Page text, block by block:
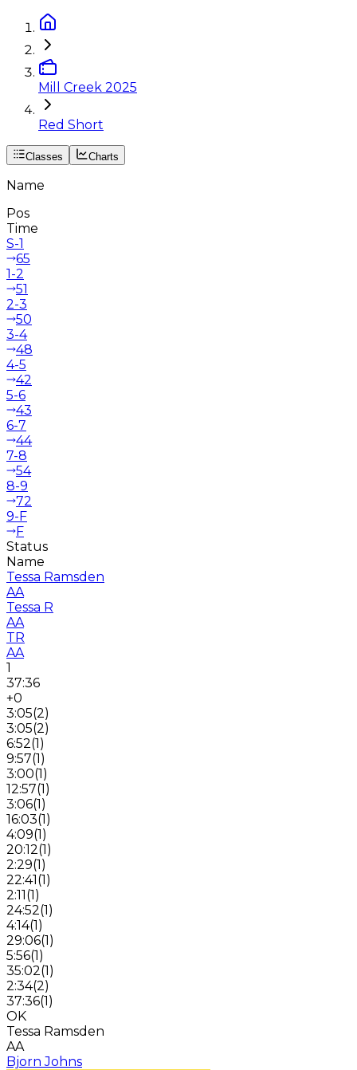
Mill Creek 2025
Red Short
Classes Charts
Name
Pos
Time
S-1
65
1-2
51
2-3
50
3-4
48
4-5
42
5-6
43
6-7
44
7-8
54
8-9
72
9-F
F
Status
Name
Tessa Ramsden
AA
Tessa R
AA
TR
AA
1
37:36
+0
3:05(2)
3:05(2)
6:52(1)
9:57(1)
3:00(1)
12:57(1)
3:06(1)
16:03(1)
4:09(1)
20:12(1)
2:29(1)
22:41(1)
2:11(1)
24:52(1)
4:14(1)
29:06(1)
5:56(1)
35:02(1)
2:34(2)
37:36(1)
OK
Tessa Ramsden
AA
Bjorn Johns